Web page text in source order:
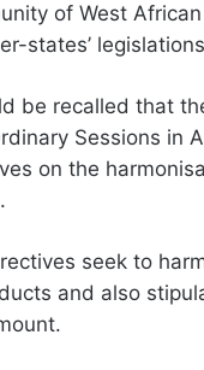
of West
states’
be recalled that
Sessions in
on the
seek to
and also